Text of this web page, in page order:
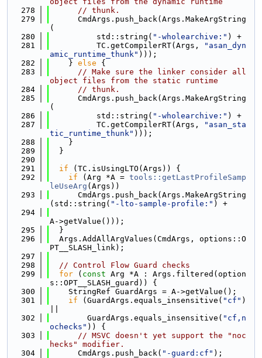
  278
// thunk.
  279
      CmdArgs.push_back(Args.MakeArgString
(
  280
          std::string(
"-wholearchive:" ) +
  281
          TC.getCompilerRT(Args,
"asan_dyn
amic_runtime_thunk" )));
  282
    }
else {
  283
// Make sure the linker consider all
object files from the static runtime
  284
// thunk.
  285
      CmdArgs.push_back(Args.MakeArgString
(
  286
          std::string(
"-wholearchive:" ) +
  287
          TC.getCompilerRT(Args,
"asan_sta
tic_runtime_thunk" )));
  288
    }
  289
  }
  290
  291
if (TC.isUsingLTO(Args)) {
  292
if (Arg *A = tools::getLastProfileSamp
leUseArg (Args))
  293
      CmdArgs.push_back(Args.MakeArgString
(std::string( "-lto-sample-profile:" ) +
  294
A->getValue()));
  295
  }
  296
  Args.AddAllArgValues(CmdArgs, options::O
PT__SLASH_link);
  297
  298
// Control Flow Guard checks
  299
for ( const Arg *A : Args.filtered(option
s::OPT__SLASH_guard)) {
  300
    StringRef GuardArgs = A->getValue();
  301
if (GuardArgs.equals_insensitive( "cf" )
  302
        GuardArgs.equals_insensitive(
"cf,n
ochecks" )) {
  303
// MSVC doesn't yet support the "noc
hecks" modifier.
  304
      CmdArgs.push_back(
"-guard:cf" );